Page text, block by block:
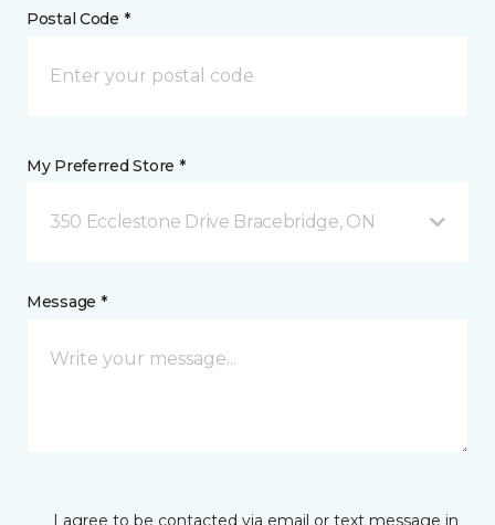
Postal Code *
My Preferred Store *
350 Ecclestone Drive Bracebridge, ON
Message *